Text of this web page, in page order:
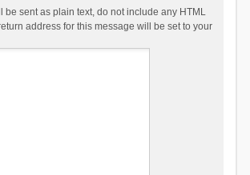
be sent as plain text, do not include any HTML
address for this message will be set to your